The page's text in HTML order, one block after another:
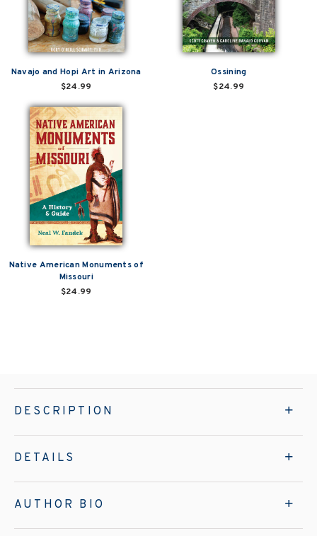
Navajo and Hopi Art in Arizona
$24.99
Ossining
$24.99
Native American Monuments of
Missouri
$24.99
DESCRIPTION
DETAILS
AUTHOR BIO